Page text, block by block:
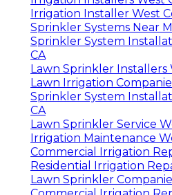
Irrigation Installer West
Sprinkler Systems Near
Sprinkler System
CA
Lawn Sprinkler Installers
Lawn Irrigation
Sprinkler System
CA
Lawn Sprinkler Service
Irrigation Maintenance
Commercial Irrigation
Residential Irrigation
Lawn Sprinkler